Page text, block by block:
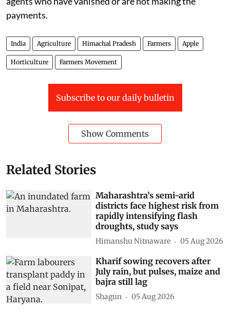
authorities not taking action against the commission
agents who have vanished or are not making the
payments.
India Agriculture Himachal Pradesh
Farmers Movement
Related Stories
Maharashtra’s semi-arid
districts face highest risk from
rapidly intensifying flash
droughts, study says
Himanshu Nitnaware 05 Aug 2026
Kharif sowing recovers after
July rain, but pulses, maize and
bajra still lag